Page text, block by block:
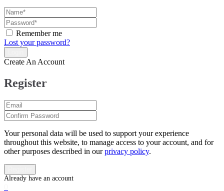
Remember me
Lost your password?
Create An Account
Register
Your personal data will be used to support your experience
throughout this website, to manage access to your account, and for
other purposes described in ourprivacy policy.